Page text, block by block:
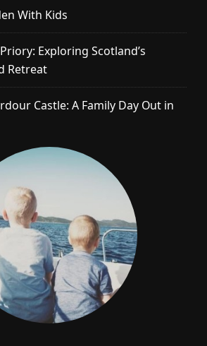
With Kids
Exploring Scotland’s
Retreat
Castle: A Family Day Out in